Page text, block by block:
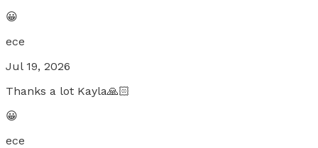
😀
ece
Jul 19, 2026
Thanks a lot Kayla🙏🏻
😀
ece